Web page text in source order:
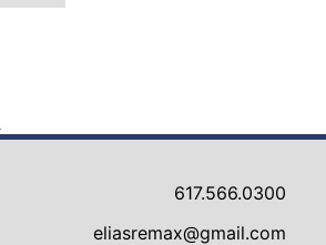
617.566.0300
eliasremax@gmail.com